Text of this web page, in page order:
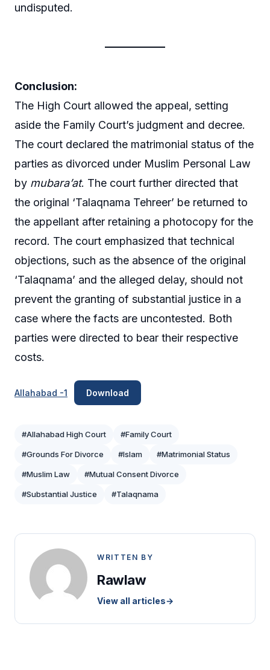
undisputed.
Conclusion:
The High Court allowed the appeal, setting
aside the Family Court’s judgment and decree.
The court declared the matrimonial status of the
parties as divorced under Muslim Personal Law
by mubara’at. The court further directed that
the original ‘Talaqnama Tehreer’ be returned to
the appellant after retaining a photocopy for the
record. The court emphasized that technical
objections, such as the absence of the original
‘Talaqnama’ and the alleged delay, should not
prevent the granting of substantial justice in a
case where the facts are uncontested. Both
parties were directed to bear their respective
costs.
Allahabad -1 Download
#Allahabad High Court #Family Court
#Grounds For Divorce #Islam #Matrimonial Status
#Muslim Law #Mutual Consent Divorce
#Substantial Justice #Talaqnama
WRITTEN BY
Rawlaw
View all articles→